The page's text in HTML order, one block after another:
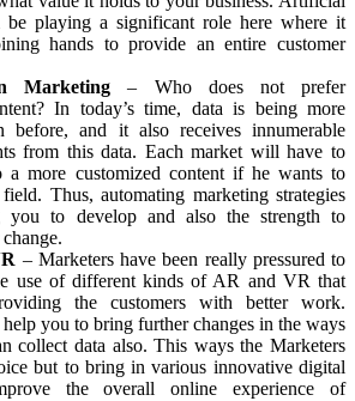
be playing a significant role here where it
hands to provide an entire customer
Marketing – Who does not prefer
In today’s time, data is being more
before, and it also receives innumerable
from this data. Each market will have to
more customized content if he wants to
Thus, automating marketing strategies
to develop and also the strength to
– Marketers have been really pressured to
use of different kinds of AR and VR that
the customers with better work.
you to bring further changes in the ways
collect data also. This ways the Marketers
but to bring in various innovative digital
the overall online experience of